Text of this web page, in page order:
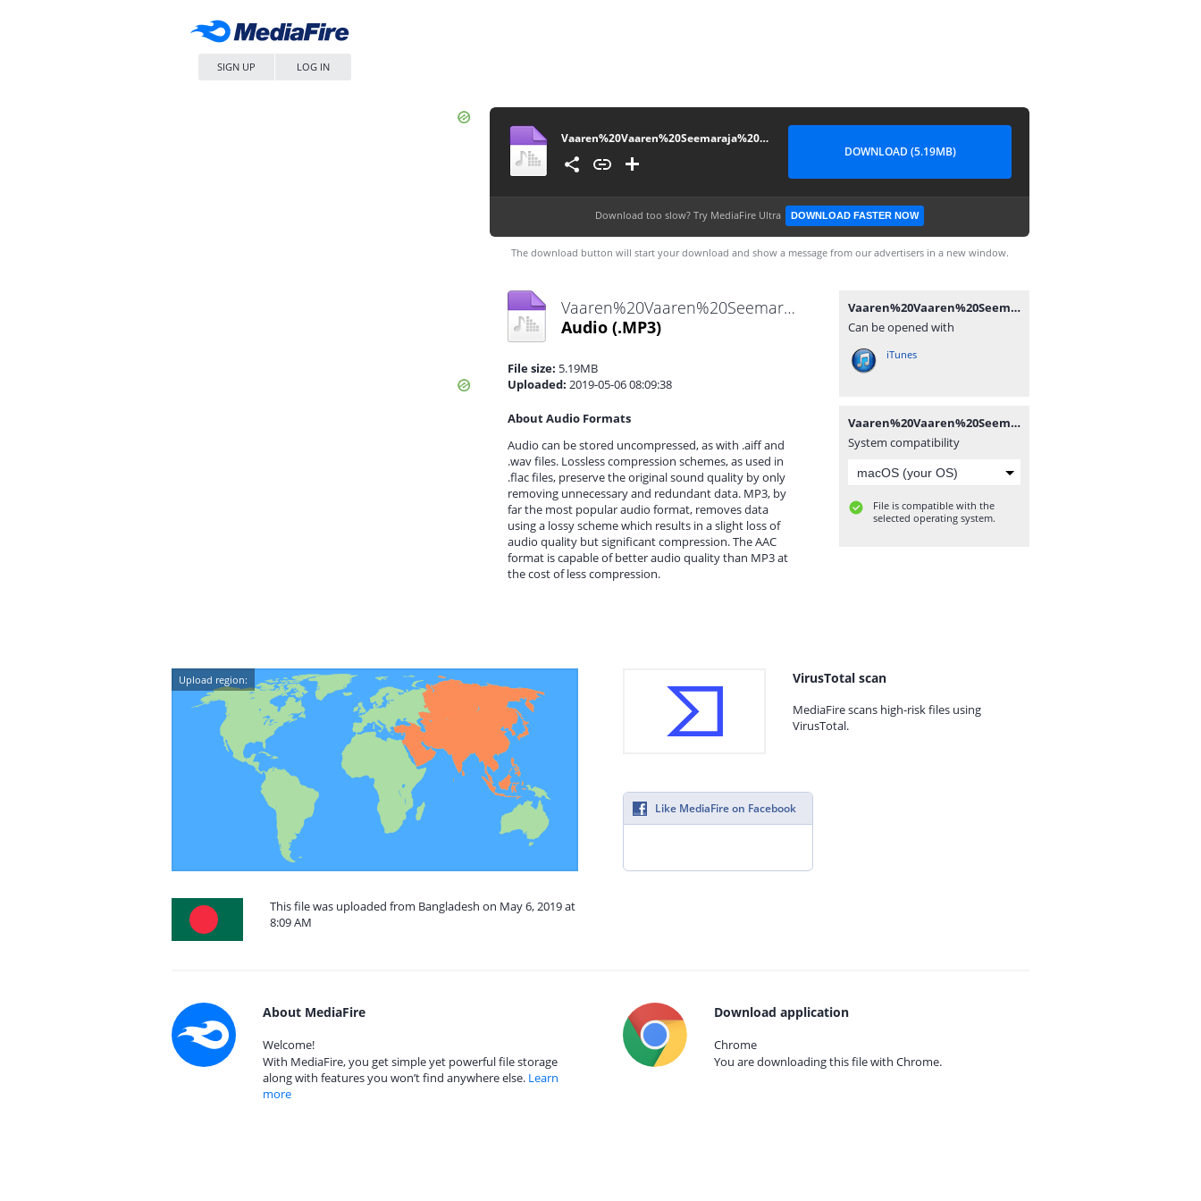
SIGN UP LOG IN
Vaaren%20Vaaren%20Seemaraja%20(Karaoke)%20-%20TamilWorlds.CoM
DOWNLOAD (5.19MB)
Download too slow? Try MediaFire Ultra DOWNLOAD FASTER NOW
The download button will start your download and show a message from our advertisers in a new window.
Vaaren%20Vaaren%20Seemaraja%20(Karaoke)%20-%20TamilWorlds.CoM.mp3
Audio (.MP3)
File size: 5.19MB
Uploaded: 2019-05-06 08:09:38
About Audio Formats
Audio can be stored uncompressed, as with .aiff and
.wav files. Lossless compression schemes, as used in
.flac files, preserve the original sound quality by only
removing unnecessary and redundant data. MP3, by
far the most popular audio format, removes data
using a lossy scheme which results in a slight loss of
audio quality but significant compression. The AAC
format is capable of better audio quality than MP3 at
the cost of less compression.
Vaaren%20Vaaren%20Seemaraja%20(Karaoke)%20-%20TamilWorlds.CoM.mp3
Can be opened with
iTunes
Vaaren%20Vaaren%20Seemaraja%20(Karaoke)%20-%20TamilWorlds.CoM.mp3
System compatibility
File is compatible with the
selected operating system.
Upload region:
This file was uploaded from Bangladesh on May 6, 2019 at
8:09 AM
VirusTotal scan
MediaFire scans high-risk files using
VirusTotal.
Like MediaFire on Facebook
About MediaFire
Welcome!
With MediaFire, you get simple yet powerful file storage
along with features you won’t find anywhere else. Learn
more
Download application
Chrome
You are downloading this file with Chrome.